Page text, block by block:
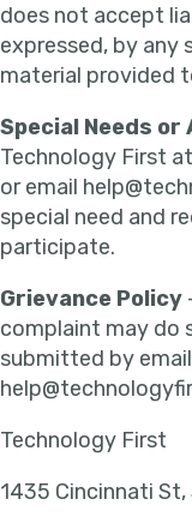
does not accept
expressed, by any
material provided
Special Needs
Technology First
or email
special need and
participate.
Grievance Policy
complaint may do
submitted by
Technology First
1435 Cincinnati